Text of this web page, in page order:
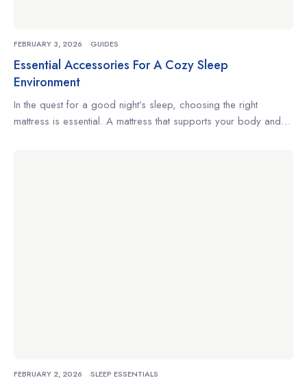
FEBRUARY 3, 2026 GUIDES
Essential Accessories For A Cozy Sleep
Environment
In the quest for a good night’s sleep, choosing the right
mattress is essential. A mattress that supports your body and
FEBRUARY 2, 2026 SLEEP ESSENTIALS